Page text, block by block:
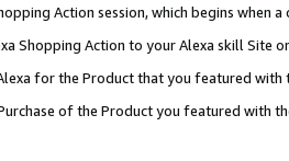
Action session, which begins when
Shopping Action to your Alexa skill Site
for the Product that you featured with
of the Product you featured with